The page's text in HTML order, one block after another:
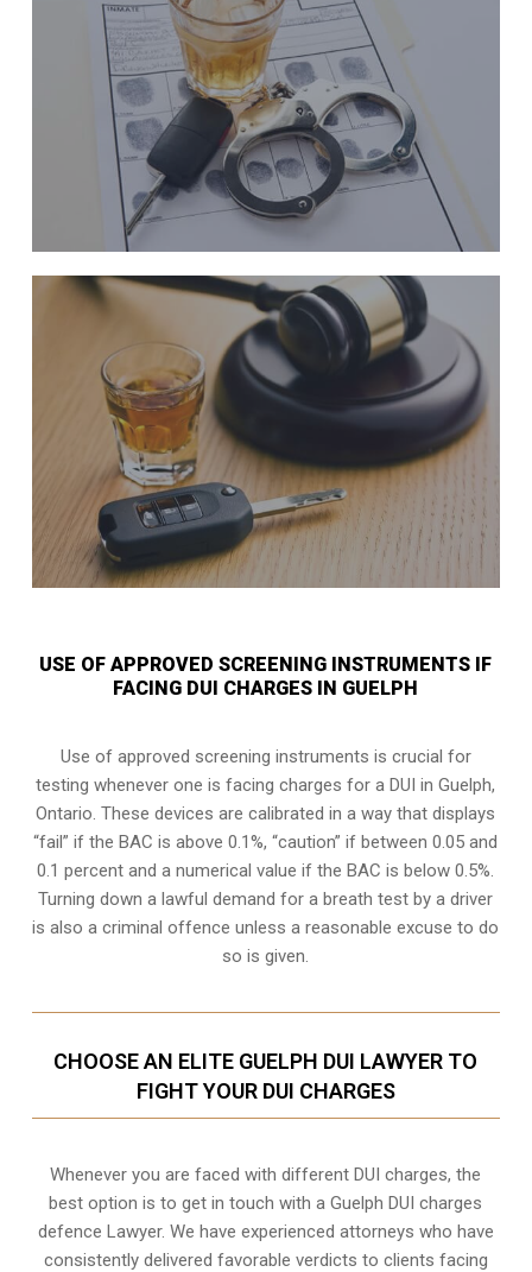
USE OF APPROVED SCREENING INSTRUMENTS IF
FACING DUI CHARGES IN GUELPH
Use of approved screening instruments is crucial for
testing whenever one is facing charges for a DUI inGuelph,
Ontario. These devices are calibrated in a way that displays
“fail” if the BAC is above 0.1%, “caution” if between 0.05 and
0.1 percent and a numerical value if the BAC is below 0.5%.
Turning down a lawful demand for a breath test by a driver
is also a criminal offence unless a reasonable excuse to do
so is given.
CHOOSE AN ELITE GUELPH DUI LAWYER TO
FIGHT YOUR DUI CHARGES
Whenever you are faced with different DUI charges, the
best option is to get in touch with a Guelph DUI charges
defence Lawyer. We have experienced attorneys who have
consistently delivered favorable verdicts to clients facing